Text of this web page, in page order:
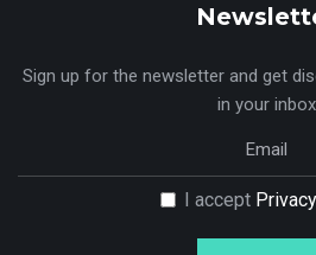
Sign up for the newsletter and get
in your inbox
I accept